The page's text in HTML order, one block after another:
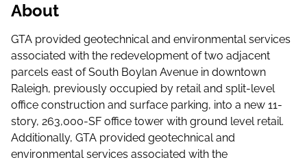
About
GTA provided geotechnical and environmental services
associated with the redevelopment of two adjacent
parcels east of South Boylan Avenue in downtown
Raleigh, previously occupied by retail and split-level
office construction and surface parking, into a new 11-
story, 263,000-SF office tower with ground level retail.
Additionally, GTA provided geotechnical and
environmental services associated with the